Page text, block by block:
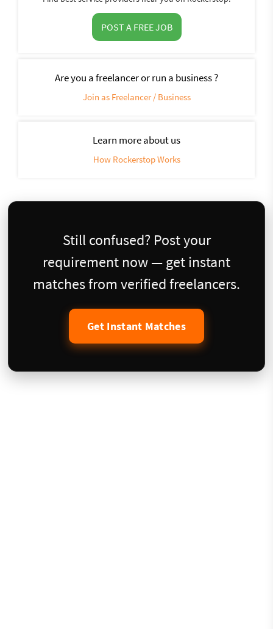
POST A FREE JOB
Are you a freelancer or run a business ?
Join as Freelancer / Business
Learn more about us
How Rockerstop Works
Still confused? Post your
requirement now — get instant
matches from verified freelancers.
Get Instant Matches